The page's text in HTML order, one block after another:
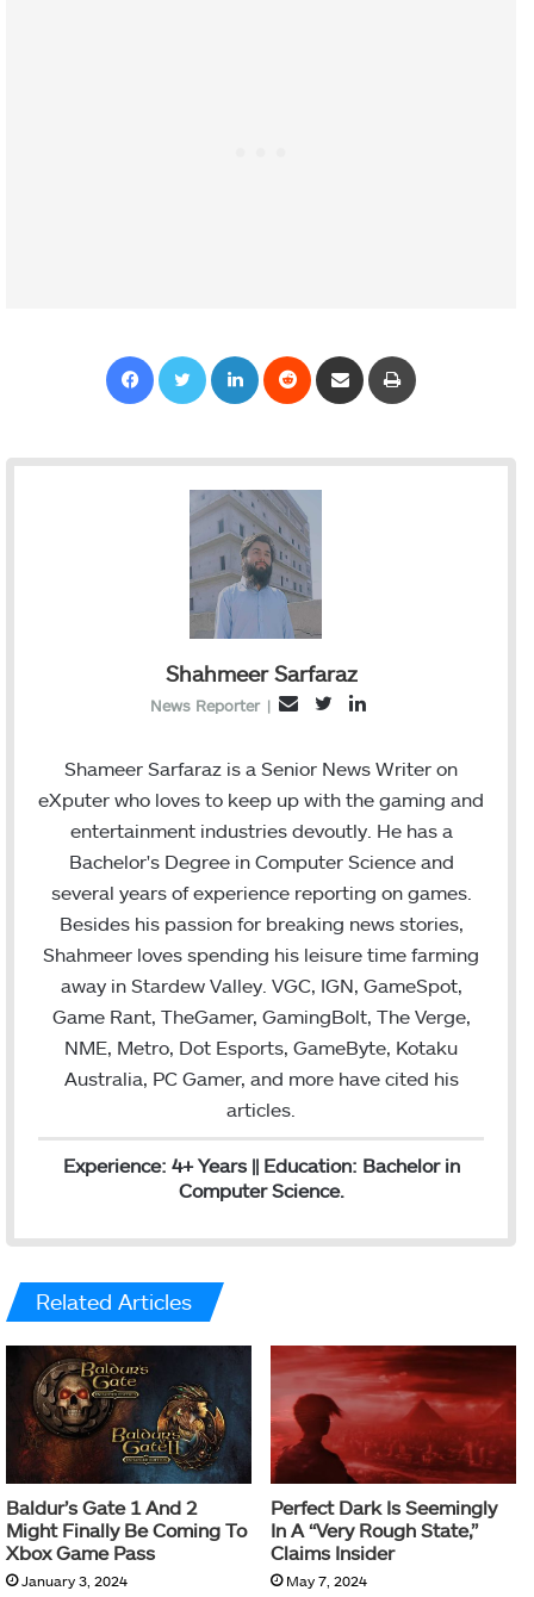
Shahmeer Sarfaraz
News Reporter |
a
l
i
t
n
k
d
Shameer Sarfaraz is a Senior News Writer on
eXputer who loves to keep up with the gaming and
entertainment industries devoutly. He has a
Bachelor's Degree in Computer Science and
several years of experience reporting on games.
Besides his passion for breaking news stories,
Shahmeer loves spending his leisure time farming
away in Stardew Valley. VGC, IGN, GameSpot,
Game Rant, TheGamer, GamingBolt, The Verge,
NME, Metro, Dot Esports, GameByte, Kotaku
Australia, PC Gamer, and more have cited his
articles.
Experience: 4+ Years || Education: Bachelor in
Computer Science.
Related Articles
Baldur’s Gate 1 And 2
Might Finally Be Coming To
Xbox Game Pass
January 3, 2024
Perfect Dark Is Seemingly
In A “Very Rough State,”
Claims Insider
May 7, 2024